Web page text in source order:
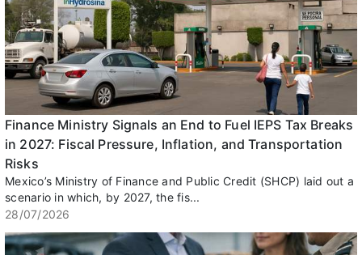
Finance Ministry Signals an End to Fuel IEPS Tax Breaks
in 2027: Fiscal Pressure, Inflation, and Transportation
Risks
Mexico’s Ministry of Finance and Public Credit (SHCP) laid out a
scenario in which, by 2027, the fis...
28/07/2026